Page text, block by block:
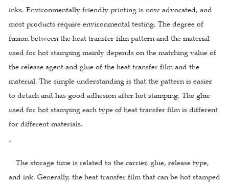
inks. Environmentally friendly printing is now advocated, and
most products require environmental testing. The degree of
fusion between the heat transfer film pattern and the material
used for hot stamping mainly depends on the matching value of
the release agent and glue of the heat transfer film and the
material. The simple understanding is that the pattern is easier
to detach and has good adhesion after hot stamping. The glue
used for hot stamping each type of heat transfer film is different
for different materials.
ˆ
The storage time is related to the carrier, glue, release type,
and ink. Generally, the heat transfer film that can be hot stamped